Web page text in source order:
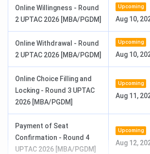
Approved Intake:60
Eligibility:10+2 with a minimum
marks
Selection Process:Merit-based
Online Willingness - Round
2 UPTAC 2026 [MBA/PGDM]
Upcoming
Aug 10,
Online Withdrawal - Round
2 UPTAC 2026 [MBA/PGDM]
Upcoming
Aug 10,
Online Choice Filling and
Locking - Round 3 UPTAC
2026 [MBA/PGDM]
Upcoming
Aug 11,
Payment of Seat
Confirmation - Round 4
UPTAC 2026 [MBA/PGDM]
Upcoming
Aug 12,